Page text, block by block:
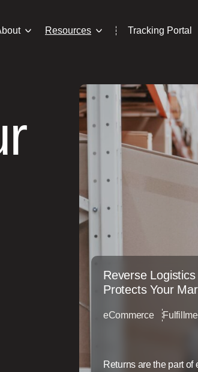
Resources Tracking Portal
Reverse
Protects Your
eCommerce
Returns are the part